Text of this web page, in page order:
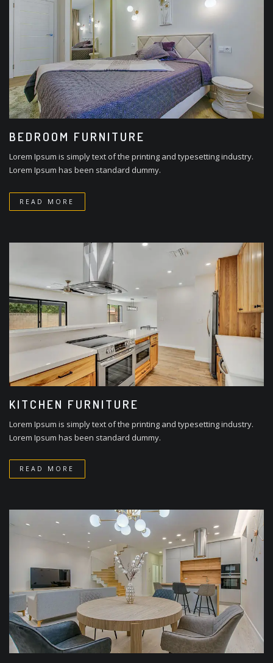
BEDROOM FURNITURE
Lorem Ipsum is simply text of the printing and typesetting industry.
Lorem Ipsum has been standard dummy.
READ MORE
KITCHEN FURNITURE
Lorem Ipsum is simply text of the printing and typesetting industry.
Lorem Ipsum has been standard dummy.
READ MORE